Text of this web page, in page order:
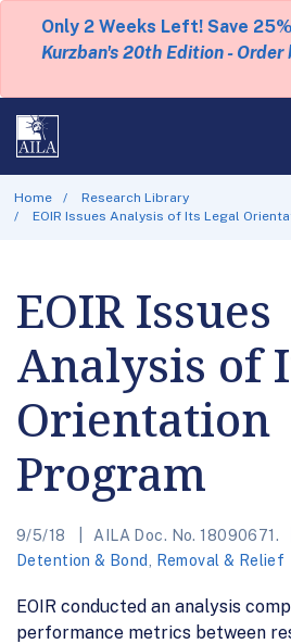
Only 2 Weeks Left! Save
Kurzban's 20th Edition - Order
Home
Research Library
EOIR Issues Analysis of Its Legal
EOIR Issues
Analysis of
Orientation
Program
9/5/18 AILA Doc. No. 18090671.
Detention & Bond
Removal & Relief
EOIR conducted an analysis
performance metrics between